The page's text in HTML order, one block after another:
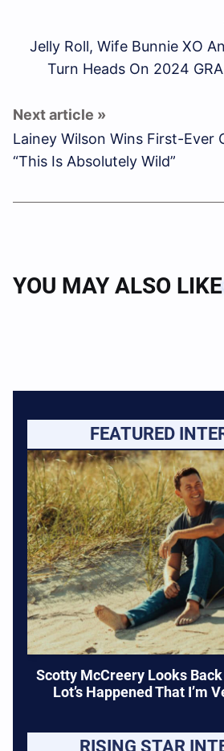
Jelly Roll, Wife Bunnie XO
Turn Heads On 2024
Lainey Wilson Wins First-Ever
“This Is Absolutely Wild”
YOU MAY ALSO LIKE
FEATURED
Scotty McCreery Looks Back
Lot’s Happened That I’m
RISING STAR